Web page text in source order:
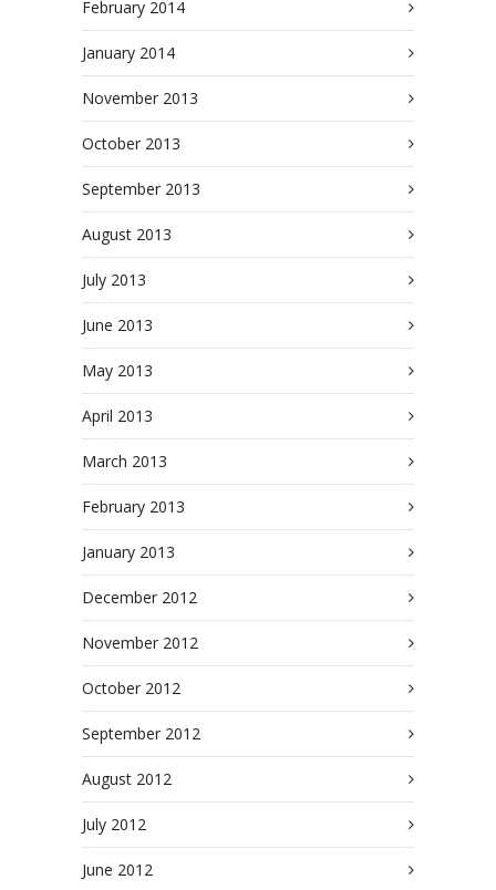
February 2014
January 2014
November 2013
October 2013
September 2013
August 2013
July 2013
June 2013
May 2013
April 2013
March 2013
February 2013
January 2013
December 2012
November 2012
October 2012
September 2012
August 2012
July 2012
June 2012